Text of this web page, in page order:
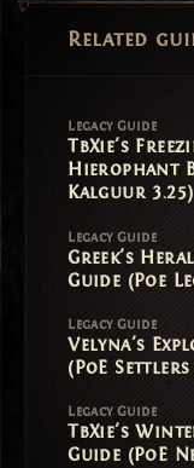
Related
Legacy Guide
TbXie's
Hierophant
Kalguur 3.25)
Legacy Guide
Greek's
Guide (Poe
Legacy Guide
Velyna's
(PoE
Legacy Guide
TbXie's
Guide (PoE